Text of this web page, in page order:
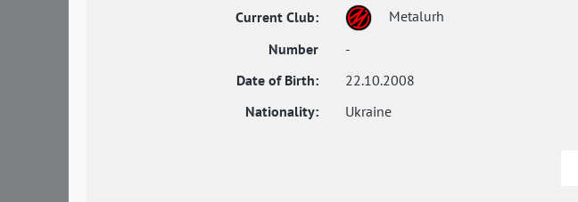
Current Club:
Metalurh
Number
-
Date of Birth:
22.10.2008
Nationality:
Ukraine